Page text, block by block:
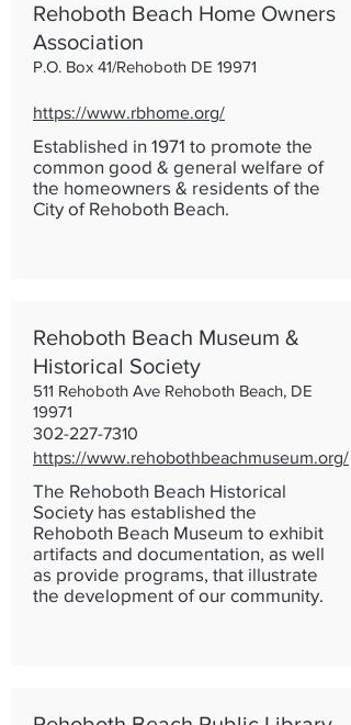
Rehoboth Beach Home Owners
Association
P.O. Box 41/Rehoboth DE 19971
https://www.rbhome.org/
Established in 1971 to promote the
common good & general welfare of
the homeowners & residents of the
City of Rehoboth Beach.
Rehoboth Beach Museum &
Historical Society
511 Rehoboth Ave Rehoboth Beach, DE
19971
302-227-7310
https://www.rehobothbeachmuseum.org/
The Rehoboth Beach Historical
Society has established the
Rehoboth Beach Museum to exhibit
artifacts and documentation, as well
as provide programs, that illustrate
the development of our community.